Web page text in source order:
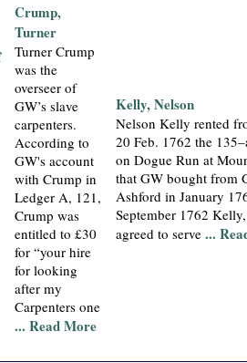
Crump,
Turner
Turner Crump
was the
overseer of
GW’s slave
carpenters.
According to
GW's account
with Crump in
Ledger A, 121,
Crump was
entitled to £30
for “your hire
for looking
after my
Carpenters one
... Read More
Kelly, Nelson
Nelson Kelly rented
20 Feb. 1762 the
on Dogue Run at
that GW bought from
Ashford in January
September 1762
agreed to serve...